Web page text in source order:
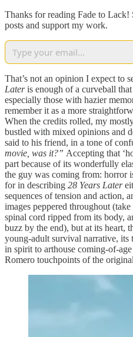
Thanks for reading Fade to
posts and support my work.
That’s not an opinion I expect to
Lateris enough of a curveball
especially those with hazier
remember it as a more
When the credits rolled, my
bustled with mixed opinions and
said to his friend, in a tone of
movie, was it?” Accepting that
part because of its wonderfully
the guy was coming from: horror
for in describing 28 Years Later
sequences of tension and action,
images peppered throughout
spinal cord ripped from its body,
buzz by the end), but at its heart,
young-adult survival narrative, its
in spirit to arthouse coming-of-
Romero touchpoints of the